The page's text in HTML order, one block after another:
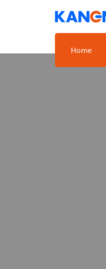
Home